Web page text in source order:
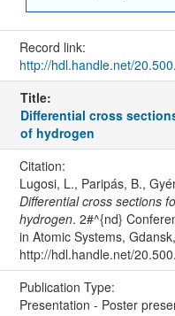
Record link:
http://hdl.handle.net/
Title:
Differential cross
of hydrogen
Citation:
Lugosi, L., Paripás, B.,
Differential cross sections
hydrogen. 2#^{nd}
in Atomic Systems,
http://hdl.handle.net/
Publication Type:
Presentation - Poster